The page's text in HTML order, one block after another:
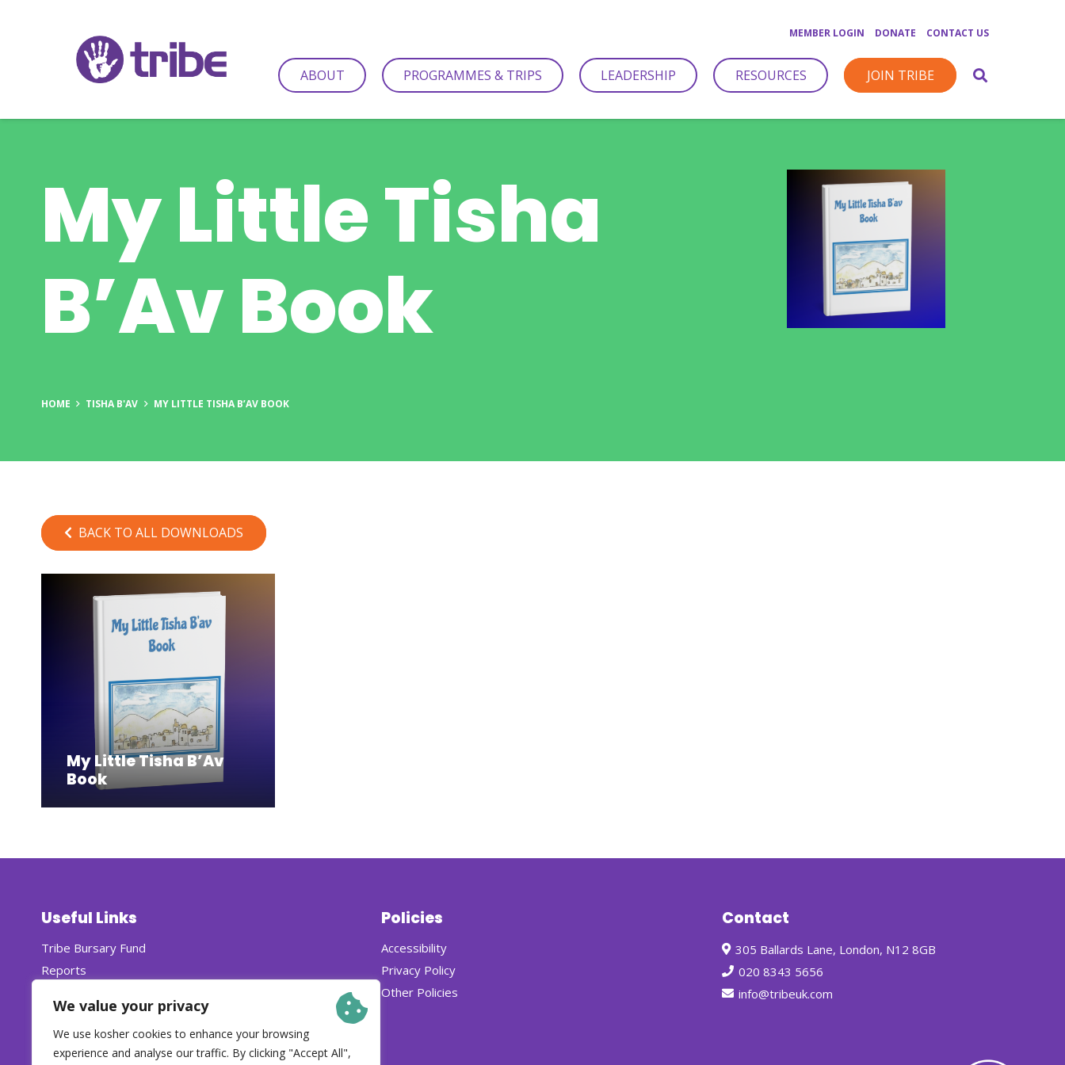
We value your privacy
We use kosher cookies to enhance your browsing
experience and analyse our traffic. By clicking "Accept All",
MEMBER LOGIN DONATE CONTACT US
ABOUT PROGRAMMES & TRIPS LEADERSHIP RESOURCES JOIN TRIBE
My Little Tisha
B’Av Book
HOME TISHA B'AV MY LITTLE TISHA B’AV BOOK
BACK TO ALL DOWNLOADS
My Little Tisha B’Av
Book
Useful Links
Tribe Bursary Fund
Reports
Policies
Accessibility
Privacy Policy
Other Policies
Contact
305 Ballards Lane, London, N12 8GB
020 8343 5656
info@tribeuk.com